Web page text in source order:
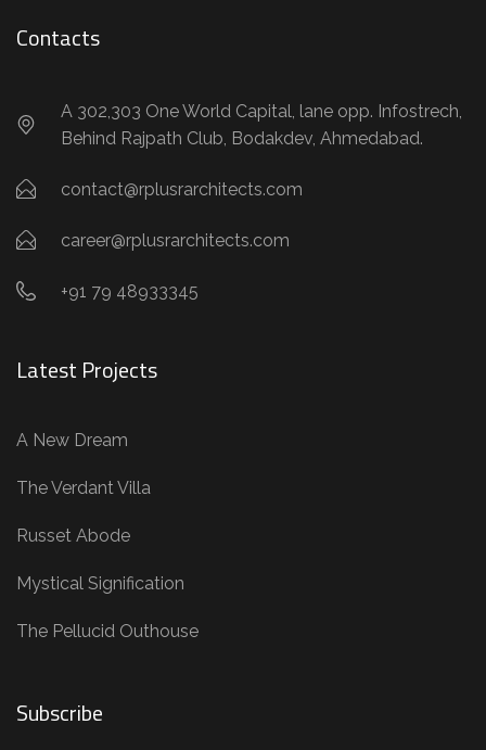
Contacts
A 302,303 One World Capital, lane opp. Infostrech,
Behind Rajpath Club, Bodakdev, Ahmedabad.
contact@rplusrarchitects.com
career@rplusrarchitects.com
+91 79 48933345
Latest Projects
A New Dream
The Verdant Villa
Russet Abode
Mystical Signification
The Pellucid Outhouse
Subscribe